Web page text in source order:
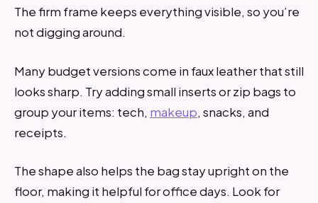
The firm frame keeps everything visible, so you’re
not digging around.
Many budget versions come in faux leather that still
looks sharp. Try adding small inserts or zip bags to
group your items: tech, makeup, snacks, and
receipts.
The shape also helps the bag stay upright on the
floor, making it helpful for office days. Look for